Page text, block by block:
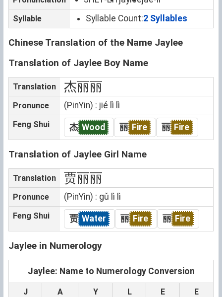
Syllable Syllable Count:2 Syllables
Chinese Translation of the Name Jaylee
Translation of Jaylee Boy Name
Translation 杰丽丽
Pronunce (PinYin) : jié lì lì
Feng Shui 杰 Wood 丽 Fire 丽 Fire
Translation of Jaylee Girl Name
Translation 贾丽丽
Pronunce (PinYin) : gǔ lì lì
Feng Shui 贾 Water 丽 Fire 丽 Fire
Jaylee in Numerology
Jaylee: Name to Numerology Conversion
J A Y L E E